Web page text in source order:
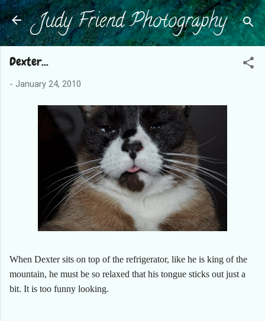
Skip to main content
Judy Friend Photography
Dexter...
- January 24, 2010
When Dexter sits on top of the refrigerator, like he is king of the
mountain, he must be so relaxed that his tongue sticks out just a
bit. It is too funny looking.